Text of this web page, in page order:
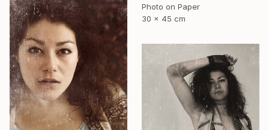
Photo on Paper
30 x 45 cm